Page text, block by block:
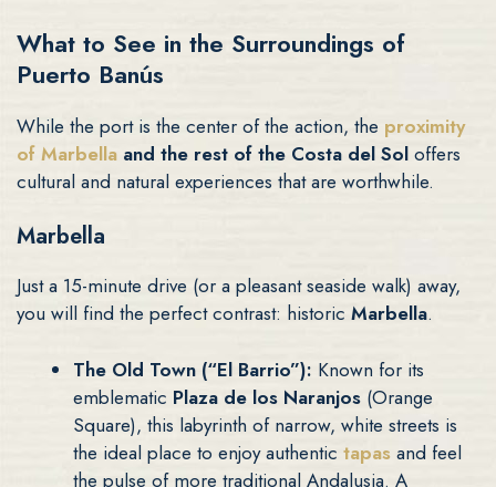
What to See in the Surroundings of
Puerto Banús
While the port is the center of the action, the proximity
of Marbella and the rest of the Costa del Sol offers
cultural and natural experiences that are worthwhile.
Marbella
Just a 15-minute drive (or a pleasant seaside walk) away,
you will find the perfect contrast: historic Marbella.
The Old Town (“El Barrio”): Known for its
emblematic Plaza de los Naranjos (Orange
Square), this labyrinth of narrow, white streets is
the ideal place to enjoy authentic tapas and feel
the pulse of more traditional Andalusia. A